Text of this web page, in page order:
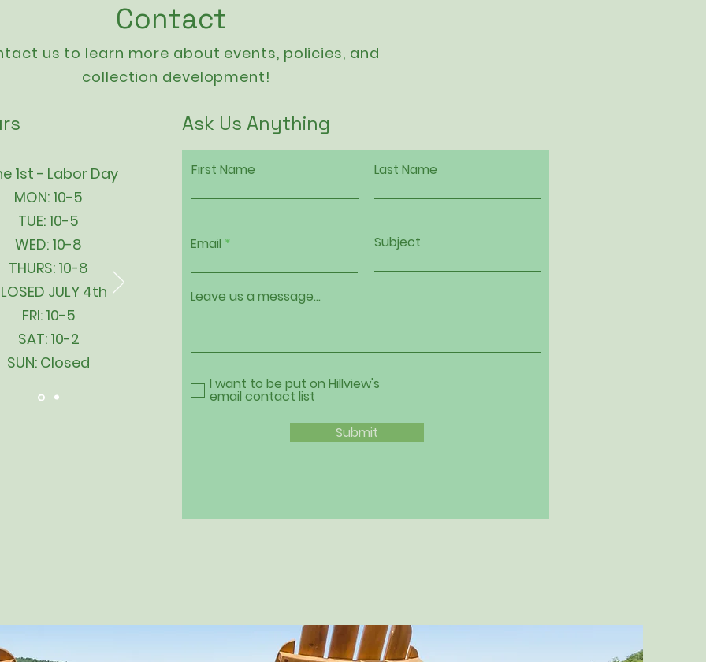
Contact
us to learn more about events, policies, and
collection development!
Ask Us Anything
1st - Labor Day
MON: 10-5
TUE: 10-5
WED: 10-8
THURS: 10-8
JULY 4th
FRI: 10-5
SAT: 10-2
SUN: Closed
First Name Last Name
Email Subject
Leave us a message...
I want to be put on Hillview's
email contact list
Submit